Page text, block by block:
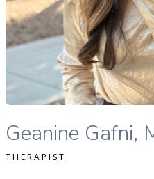
READ MORE
Geanine Gafni,
THERAPIST